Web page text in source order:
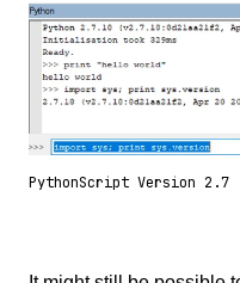
PythonScript Version 2.7